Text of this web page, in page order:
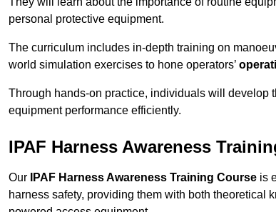
personal protective equipment.
The curriculum includes in-depth training on
world simulation exercises to hone operators’
Through hands-on practice, individuals will develop
equipment performance efficiently.
IPAF Harness Awareness
Our IPAF Harness Awareness Training Course is
harness safety, providing them with both